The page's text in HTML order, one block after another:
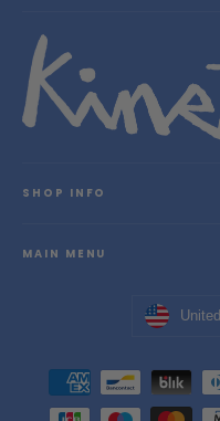
SHOP INFO
MAIN MENU